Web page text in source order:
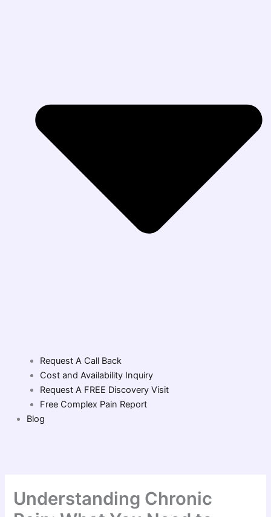
Request A Call Back
Cost and Availability Inquiry
Request A FREE Discovery Visit
Free Complex Pain Report
Blog
Understanding Chronic